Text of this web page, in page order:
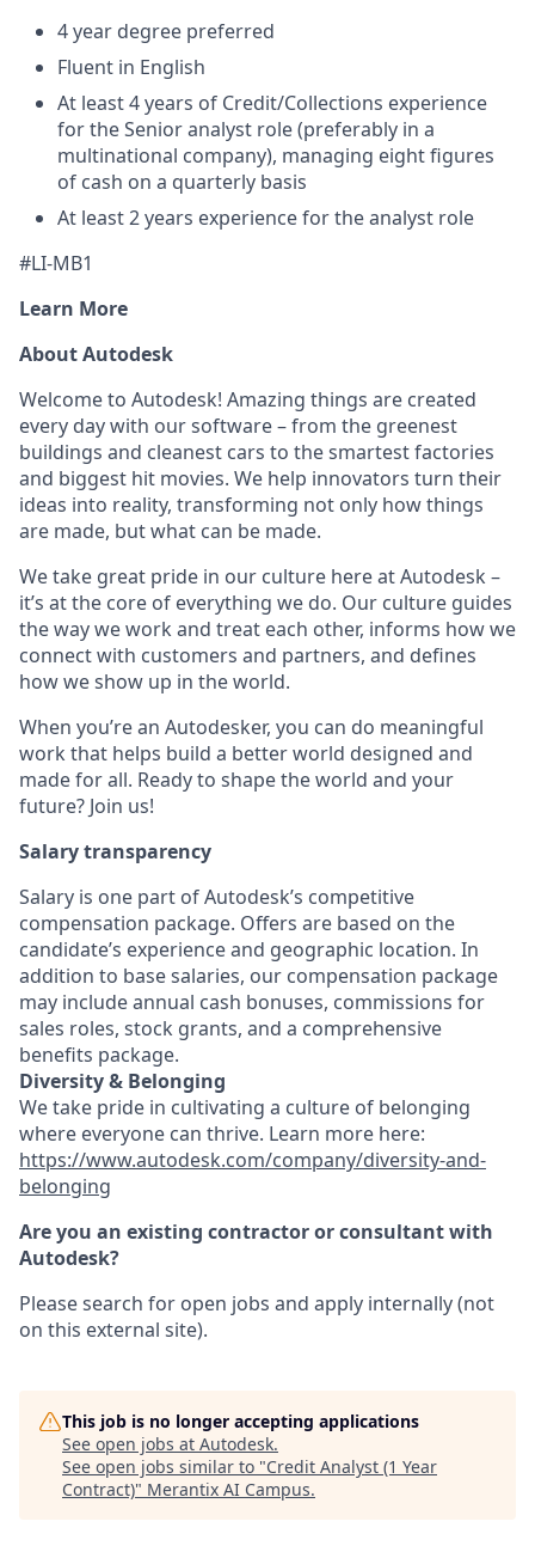
4 year degree preferred
Fluent in English
At least 4 years of Credit/Collections experience
for the Senior analyst role (preferably in a
multinational company), managing eight figures
of cash on a quarterly basis
At least 2 years experience for the analyst role
#LI-MB1
Learn More
About Autodesk
Welcome to Autodesk! Amazing things are created
every day with our software – from the greenest
buildings and cleanest cars to the smartest factories
and biggest hit movies. We help innovators turn their
ideas into reality, transforming not only how things
are made, but what can be made.
We take great pride in our culture here at Autodesk –
it’s at the core of everything we do. Our culture guides
the way we work and treat each other, informs how we
connect with customers and partners, and defines
how we show up in the world.
When you’re an Autodesker, you can do meaningful
work that helps build a better world designed and
made for all. Ready to shape the world and your
future? Join us!
Salary transparency
Salary is one part of Autodesk’s competitive
compensation package. Offers are based on the
candidate’s experience and geographic location. In
addition to base salaries, our compensation package
may include annual cash bonuses, commissions for
sales roles, stock grants, and a comprehensive
benefits package.
Diversity & Belonging
We take pride in cultivating a culture of belonging
where everyone can thrive. Learn more here:
https://www.autodesk.com/company/diversity-and-
belonging
Are you an existing contractor or consultant with
Autodesk?
Please search for open jobs and apply internally (not
on this external site).
This job is no longer accepting applications
See open jobs at Autodesk.
See open jobs similar to "Credit Analyst (1 Year
Contract)" Merantix AI Campus.